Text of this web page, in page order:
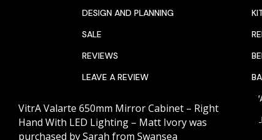
DESIGN AND PLANNING
SALE
REVIEWS
LEAVE A REVIEW
CALENDAR
VitrA Valarte 650mm Mirror Cabinet – Right
Hand With LED Lighting – Matt Ivorywas
purchased bySarah from Swansea